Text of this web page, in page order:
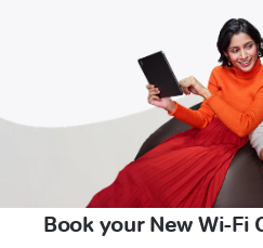
Book your New Wi-Fi